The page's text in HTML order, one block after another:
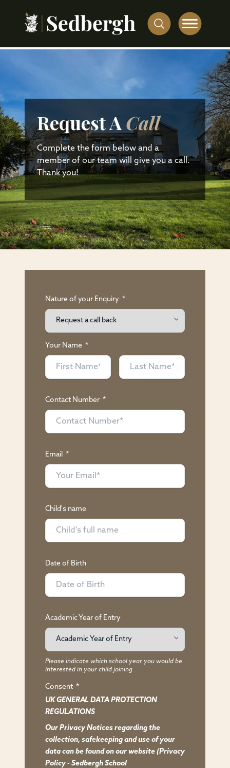
Request ACall
Complete the form below and a
member of our team will give you a call.
Thank you!
Nature of your Enquiry *
Your Name *
Contact Number *
Email *
Child's name
Date of Birth
Academic Year of Entry
Please indicate which school year you would be
interested in your child joining
Consent *
UK GENERAL DATA PROTECTION
REGULATIONS
Our Privacy Notices regarding the
collection, safekeeping and use of your
data can be found on our website (Privacy
Policy - Sedbergh School